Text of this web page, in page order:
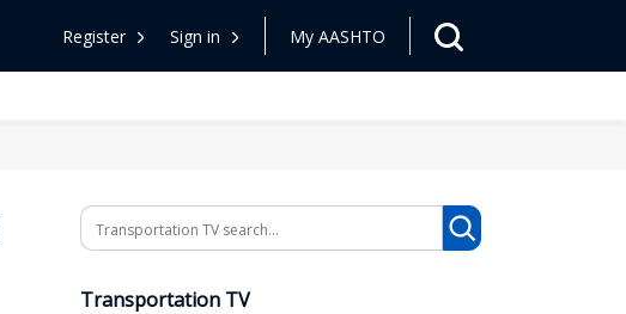
Register Sign in My AASHTO
Search
Transportation TV